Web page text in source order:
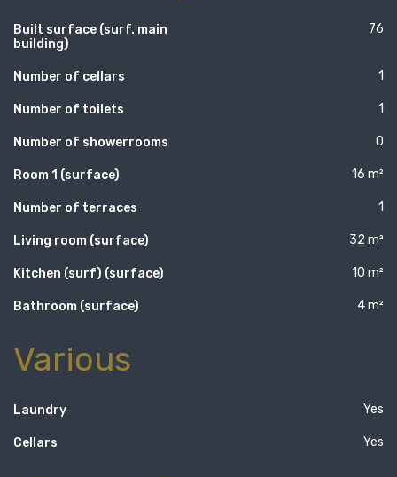
Built surface (surf. main
building)
76
Number of cellars 1
Number of toilets 1
Number of showerrooms 0
Room 1 (surface) 16 m²
Number of terraces 1
Living room (surface) 32 m²
Kitchen (surf) (surface) 10 m²
Bathroom (surface) 4 m²
Various
Laundry Yes
Cellars Yes